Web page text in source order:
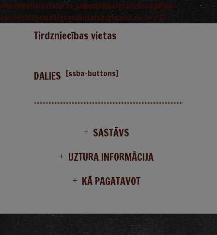
/var/www/vhosts/arta_saimnieciba/grandiosa.lv/wp-
content/themes/grandiosa/single.php on line 13
Tirdzniecības vietas
DALIES [ssba-buttons]
SASTĀVS
UZTURA INFORMĀCIJA
KĀ PAGATAVOT